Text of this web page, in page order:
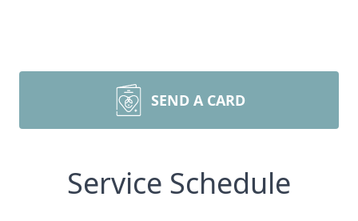
SEND A CARD
Service Schedule